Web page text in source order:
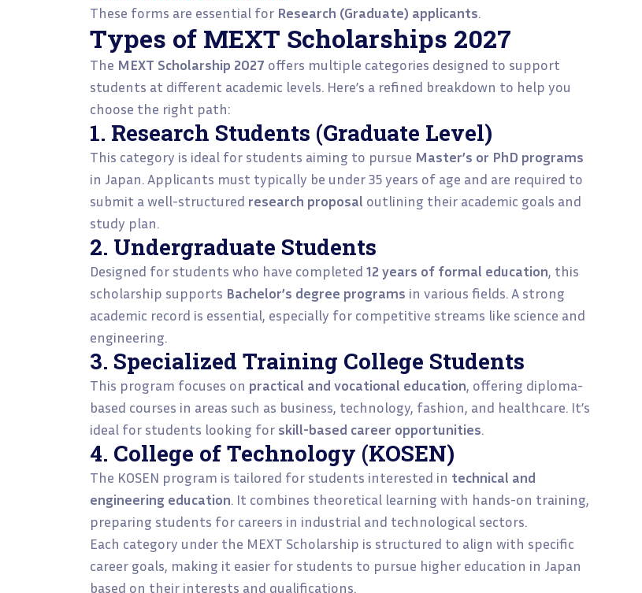
These forms are essential for Research (Graduate) applicants.
Types of MEXT Scholarships 2027
The MEXT Scholarship 2027 offers multiple categories designed to support
students at different academic levels. Here’s a refined breakdown to help you
choose the right path:
1. Research Students (Graduate Level)
This category is ideal for students aiming to pursue Master’s or PhD programs
in Japan. Applicants must typically be under 35 years of age and are required to
submit a well-structured research proposal outlining their academic goals and
study plan.
2. Undergraduate Students
Designed for students who have completed 12 years of formal education, this
scholarship supports Bachelor’s degree programs in various fields. A strong
academic record is essential, especially for competitive streams like science and
engineering.
3. Specialized Training College Students
This program focuses on practical and vocational education, offering diploma-
based courses in areas such as business, technology, fashion, and healthcare. It’s
ideal for students looking for skill-based career opportunities.
4. College of Technology (KOSEN)
The KOSEN program is tailored for students interested in technical and
engineering education. It combines theoretical learning with hands-on training,
preparing students for careers in industrial and technological sectors.
Each category under the MEXT Scholarship is structured to align with specific
career goals, making it easier for students to pursue higher education in Japan
based on their interests and qualifications.